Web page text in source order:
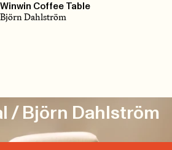
Winwin Coffee Table
Björn Dahlström
/ Björn Dahlström